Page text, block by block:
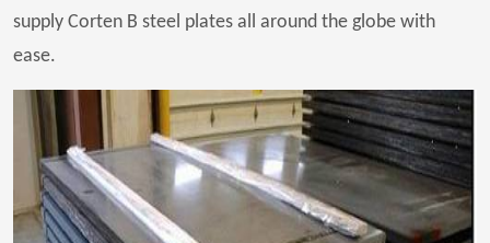
supply Corten B steel plates all around the globe with
ease.